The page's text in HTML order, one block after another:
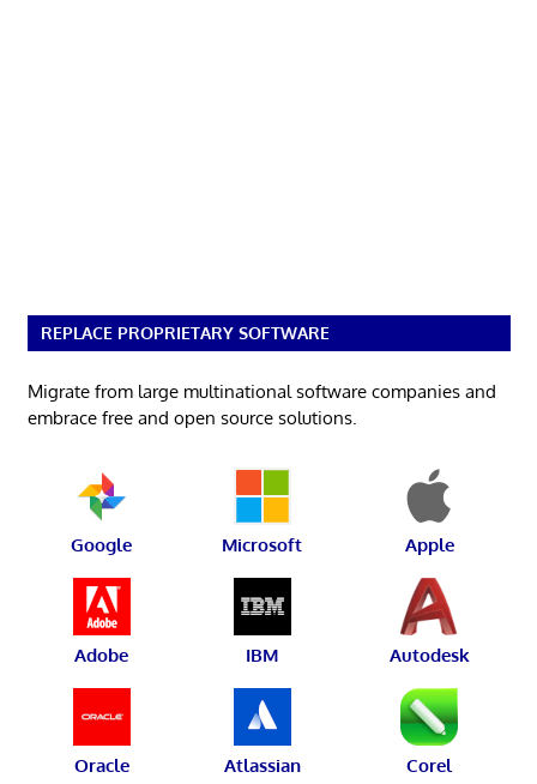
REPLACE PROPRIETARY SOFTWARE
Migrate from large multinational software companies and
embrace free and open source solutions.
Google Microsoft Apple
Adobe IBM Autodesk
Oracle Atlassian Corel